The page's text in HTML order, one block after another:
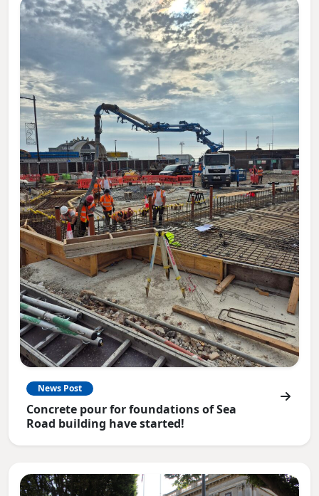
News Post
Concrete pour for foundations of Sea
Road building have started!